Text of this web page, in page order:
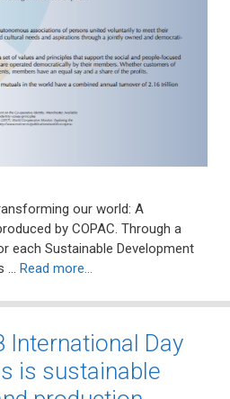
our world: A
by COPAC. Through a
each Sustainable Development
… Read more…
International Day
is sustainable